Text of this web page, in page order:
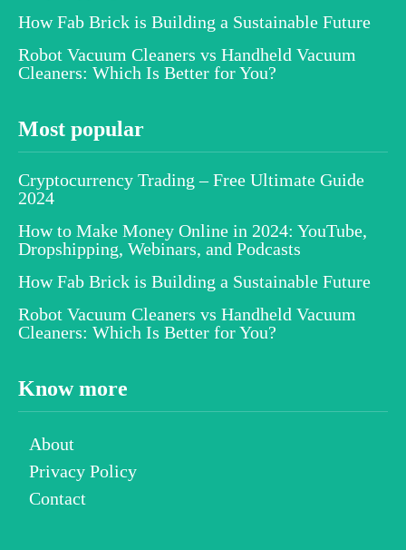
How Fab Brick is Building a Sustainable Future
Robot Vacuum Cleaners vs Handheld Vacuum
Cleaners: Which Is Better for You?
Most popular
Cryptocurrency Trading – Free Ultimate Guide
2024
How to Make Money Online in 2024: YouTube,
Dropshipping, Webinars, and Podcasts
How Fab Brick is Building a Sustainable Future
Robot Vacuum Cleaners vs Handheld Vacuum
Cleaners: Which Is Better for You?
Know more
About
Privacy Policy
Contact